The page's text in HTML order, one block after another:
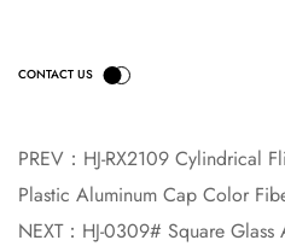
PREV： HJ-RX2109 Cylindrical
Plastic Aluminum Cap Color
NEXT： HJ-0309# Square